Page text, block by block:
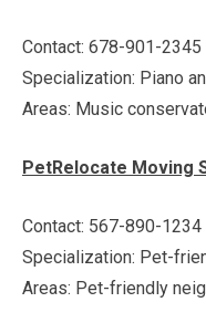
Contact: 678-901-
Specialization: Piano
Areas: Music
PetRelocate Moving
Contact: 567-890-
Specialization: Pet-
Areas: Pet-friendly